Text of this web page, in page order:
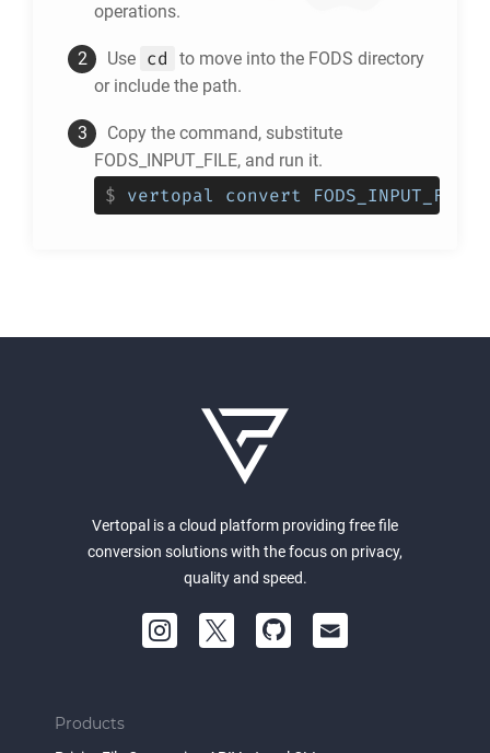
operations.
Use cd to move into the FODS directory
or include the path.
Copy the command, substitute
FODS_INPUT_FILE, and run it.
$ vertopal convert
Vertopal is a cloud platform providing free file
conversion solutions with the focus on privacy,
quality and speed.
Products